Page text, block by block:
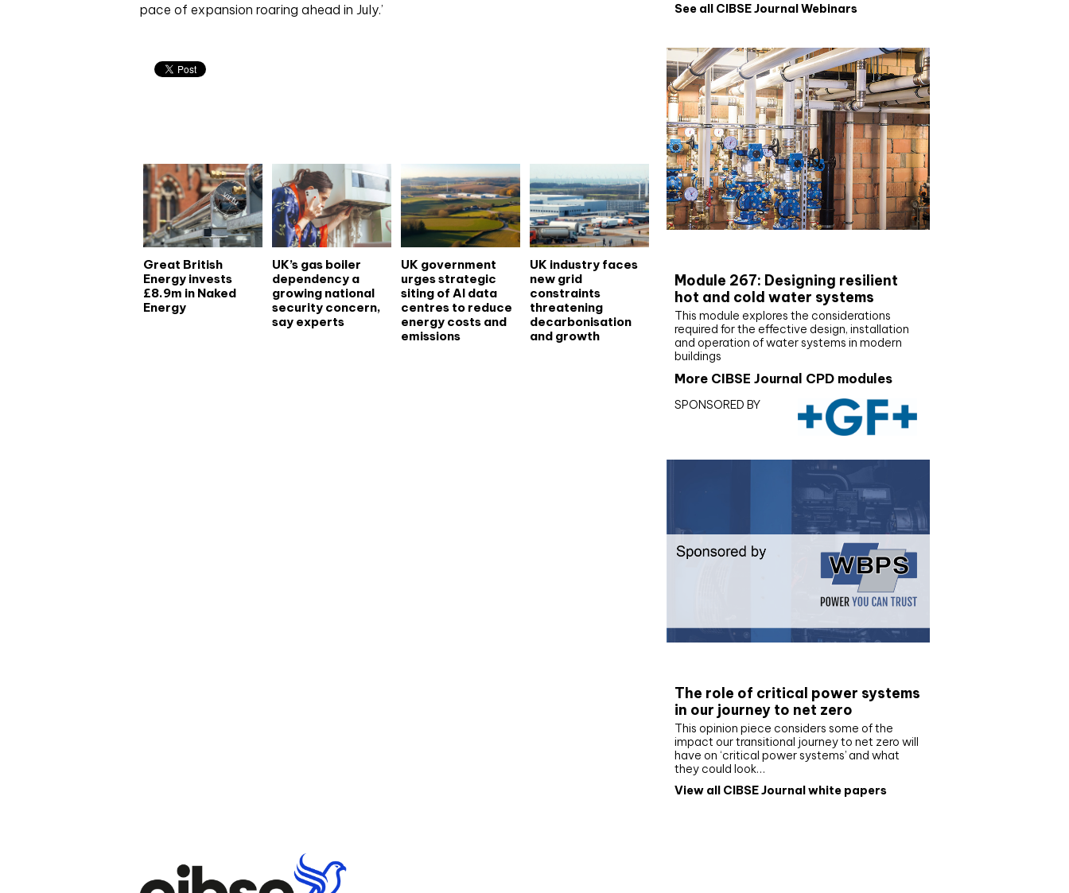
pace of expansion roaring ahead in July.’
Great British
Energy invests
£8.9m in Naked
Energy
UK’s gas boiler
dependency a
growing national
security concern,
say experts
UK government
urges strategic
siting of AI data
centres to reduce
energy costs and
emissions
UK industry faces
new grid
constraints
threatening
decarbonisation
and growth
See all CIBSE Journal Webinars
Module 267: Designing resilient
hot and cold water systems
This module explores the considerations
required for the effective design, installation
and operation of water systems in modern
buildings
More CIBSE Journal CPD modules
SPONSORED BY
The role of critical power systems
in our journey to net zero
This opinion piece considers some of the
impact our transitional journey to net zero will
have on ‘critical power systems’ and what
they could look…
View all CIBSE Journal white papers